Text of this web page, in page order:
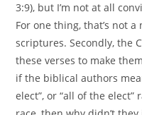
3:9), but I’m not at all
For one thing, that’s not
scriptures. Secondly, the
these verses to make
if the biblical authors
elect”, or “all of the